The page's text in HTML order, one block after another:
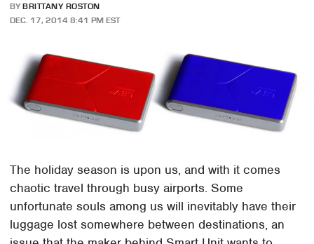
BY BRITTANY ROSTON
DEC. 17, 2014 8:41 PM EST
The holiday season is upon us, and with it comes
chaotic travel through busy airports. Some
unfortunate souls among us will inevitably have their
luggage lost somewhere between destinations, an